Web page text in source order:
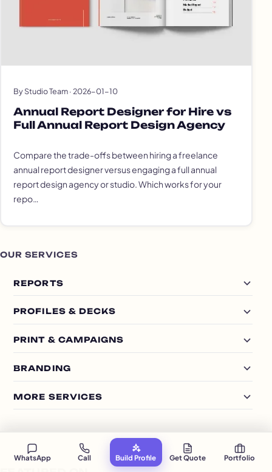
By Studio Team · 2026-01-10
Annual Report Designer for Hire vs
Full Annual Report Design Agency
Compare the trade-offs between hiring a freelance
annual report designer versus engaging a full annual
report design agency or studio. Which works for your
repo…
OUR SERVICES
REPORTS
PROFILES & DECKS
PRINT & CAMPAIGNS
BRANDING
MORE SERVICES
WhatsApp Call Build Profile Get Quote Portfolio